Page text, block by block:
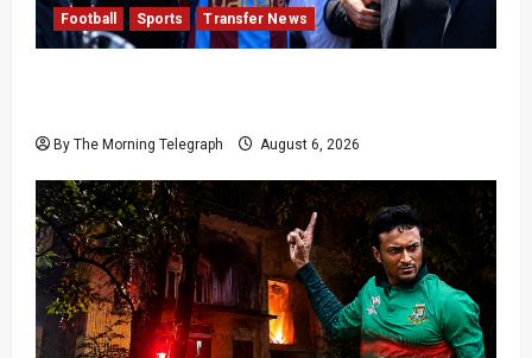
Football Sports Transfer News
By The Morning Telegraph August 6, 2026